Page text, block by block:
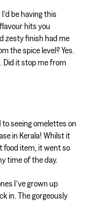
be having this
hits you
zesty finish had me
the spice level? Yes.
Did it stop me from
to seeing omelettes on
in Kerala! Whilst it
food item, it went so
time of the day.
I’ve grown up
in. The gorgeously